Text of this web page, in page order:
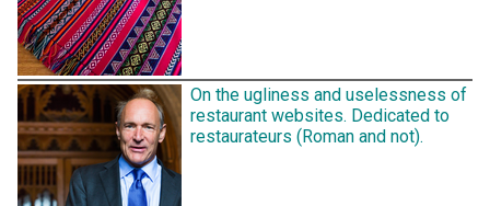
On the ugliness and uselessness of
restaurant websites. Dedicated to
restaurateurs (Roman and not).